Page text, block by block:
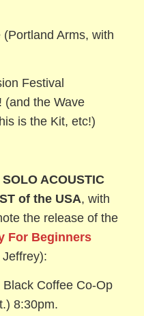
Arms, with
Festival
! (and the Wave
is the Kit, etc!)
SOLO ACOUSTIC
of the USA, with
the release of the
For Beginners
Black Coffee Co-Op
8:30pm.